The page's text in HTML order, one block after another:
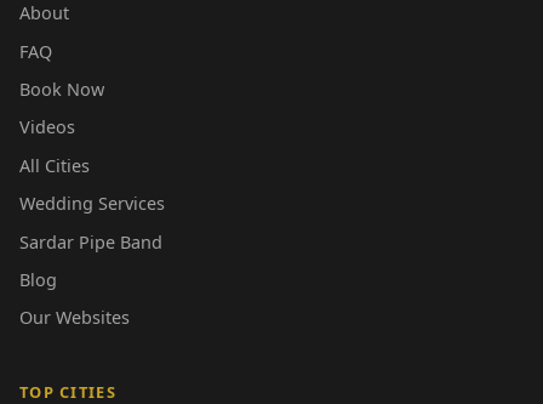
About
FAQ
Book Now
Videos
All Cities
Wedding Services
Sardar Pipe Band
Blog
Our Websites
TOP CITIES